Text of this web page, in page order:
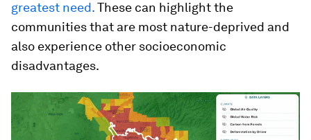
greatest need.These can highlight the
communities that are most nature-deprived and
also experience other socioeconomic
disadvantages.